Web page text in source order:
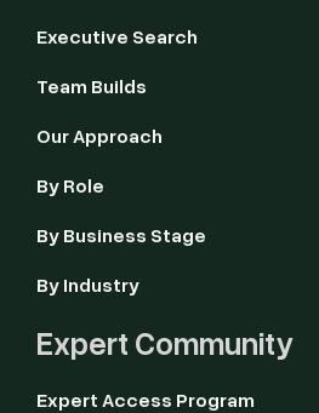
Executive Search
Team Builds
Our Approach
By Role
By Business Stage
By Industry
Expert Community
Expert Access Program